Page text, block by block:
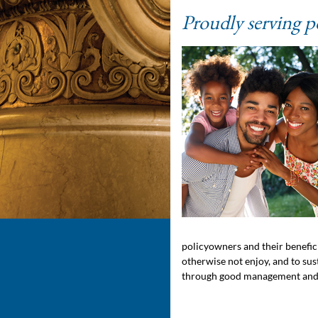
Proudly serving
policyowners and their
otherwise not enjoy, and to
through good management